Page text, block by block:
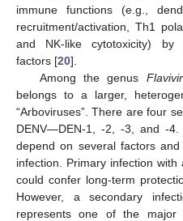
immune functions (e.g.,
recruitment/activation, Th1
and NK-like cytotoxicity) by
factors [20].
Among the genus
belongs to a larger,
“Arboviruses”. There are four
DENV—DEN-1, -2, -3, and -4.
depend on several factors
infection. Primary infection
could confer long-term
However, a secondary
represents one of the